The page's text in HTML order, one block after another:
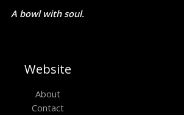
A bowl with soul.
Website
About
Contact